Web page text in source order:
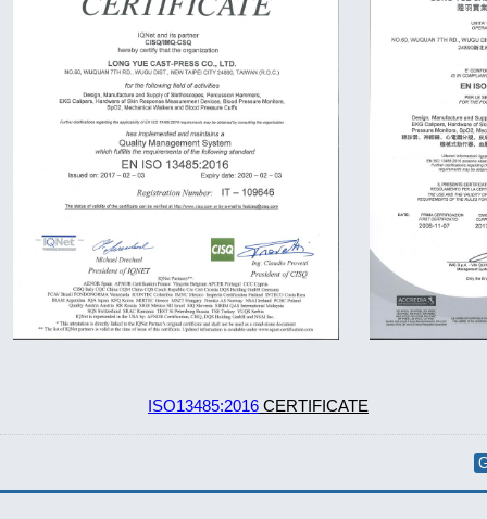
ISO13485:2016 CERTIFICATE